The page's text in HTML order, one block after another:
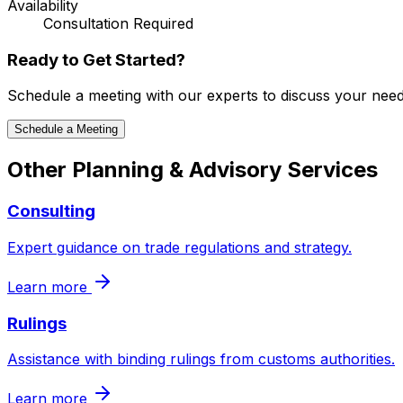
Availability
Consultation Required
Ready to Get Started?
Schedule a meeting with our experts to discuss your
Schedule a Meeting
Other Planning & Advisory Services
Consulting
Expert guidance on trade regulations and strategy.
Learn more
Rulings
Assistance with binding rulings from customs authorities.
Learn more